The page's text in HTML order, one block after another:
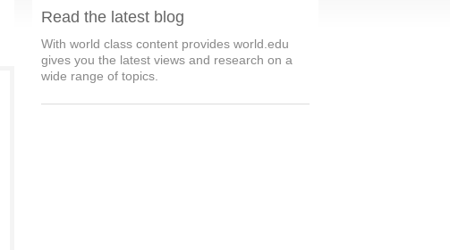
Read the latest blog
With world class content provides world.edu
gives you the latest views and research on a
wide range of topics.